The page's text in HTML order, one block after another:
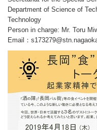
Department of Science of
Technology
Person in charge: Mr. Toru
Email： s173279